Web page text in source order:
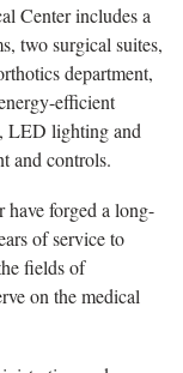
Center includes a
two surgical suites,
department,
efficient
LED lighting and
and controls.
forged a long-
of service to
fields of
on the medical